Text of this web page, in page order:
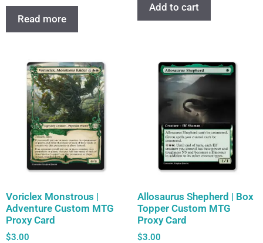
Read more
Add to cart
Voriclex Monstrous |
Adventure Custom MTG
Proxy Card
$3.00
Allosaurus Shepherd | Box
Topper Custom MTG
Proxy Card
$3.00